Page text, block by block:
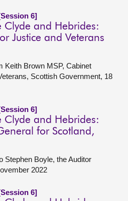
6]
Clyde and Hebrides:
Justice and Veterans
Keith Brown MSP, Cabinet
Scottish Government, 18
6]
Clyde and Hebrides:
for Scotland,
Stephen Boyle, the Auditor
2022
6]